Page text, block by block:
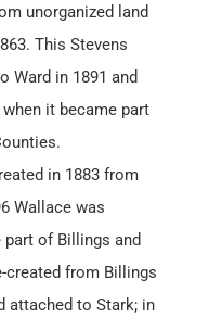
unorganized land
This Stevens
Ward in 1891 and
it became part
in 1883 from
Wallace was
of Billings and
created from Billings
attached to Stark; in